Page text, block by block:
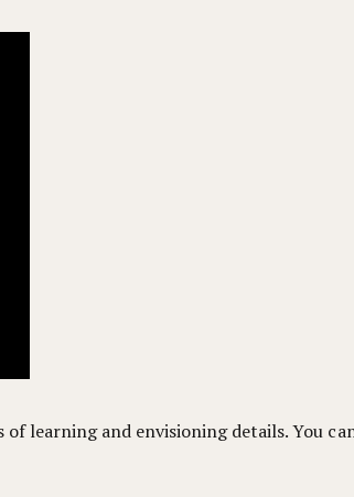
learning and envisioning details. You